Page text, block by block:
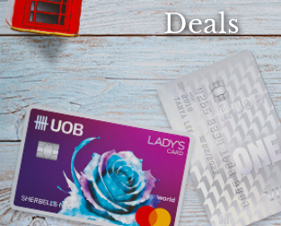
Deals
ABOUT
Select
country
: